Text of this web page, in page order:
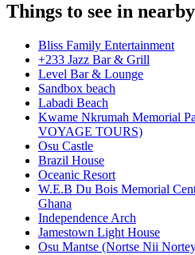
Things to see in
Bliss Family Entertainment
+233 Jazz Bar & Grill
Level Bar & Lounge
Sandbox beach
Labadi Beach
Kwame Nkrumah Memorial
VOYAGE TOURS)
Osu Castle
Brazil House
Oceanic Resort
W.E.B Du Bois Memorial
Ghana
Independence Arch
Jamestown Light House
Osu Mantse (Nortse Nii